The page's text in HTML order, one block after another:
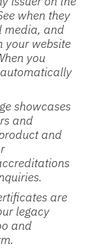
when they
media, and
your website
you
showcases
and
and
are
legacy
and